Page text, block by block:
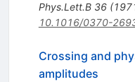
Phys.Lett.B 36(
10.1016/0370-
Crossing and
amplitudes